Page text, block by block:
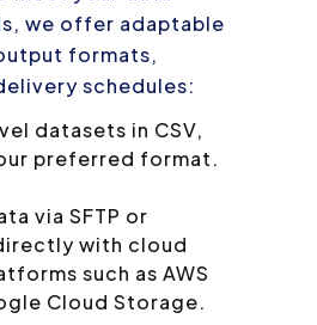
we offer adaptable
formats,
schedules:
datasets in CSV,
preferred format.
via SFTP or
with cloud
such as AWS
Cloud Storage.